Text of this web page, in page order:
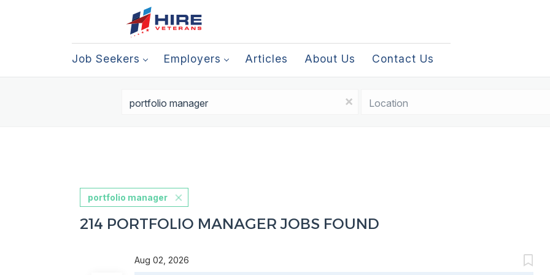
Job Seekers Employers Articles About Us Contact Us
x
portfolio manager
214 PORTFOLIO MANAGER JOBS FOUND
Aug 02, 2026